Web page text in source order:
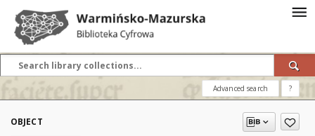
Advanced search ?
OBJECT